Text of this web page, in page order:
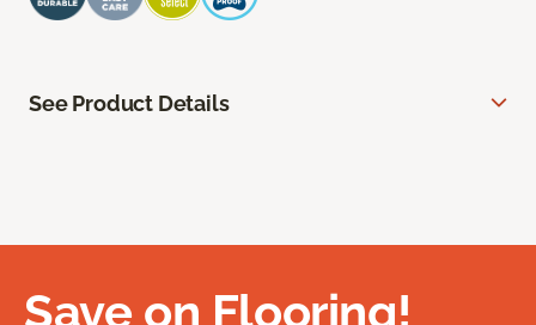
See Product Details
Save on Flooring!